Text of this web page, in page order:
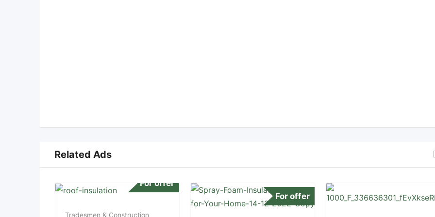
Related Ads
For offer
Tradesmen & Construction
For offer